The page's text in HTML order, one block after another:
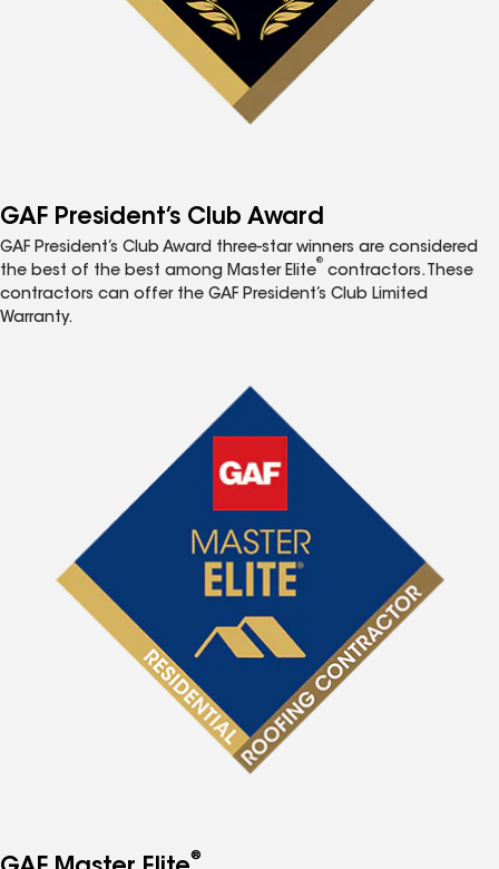
GAF President’s Club Award
GAF President’s Club Award three-star winners are considered
the best of the best among Master Elite
®
contractors. These
contractors can offer the GAF President’s Club Limited
Warranty.
®